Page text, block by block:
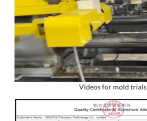
Videos for mold trials